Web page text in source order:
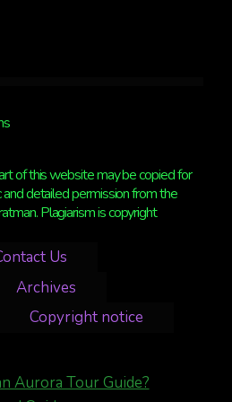
of this website may be copied for
detailed permission from the
Plagiarism is copyright
Us
Archives
Copyright notice
Aurora Tour Guide?